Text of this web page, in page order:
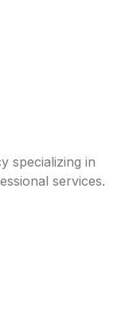
specializing in
services.